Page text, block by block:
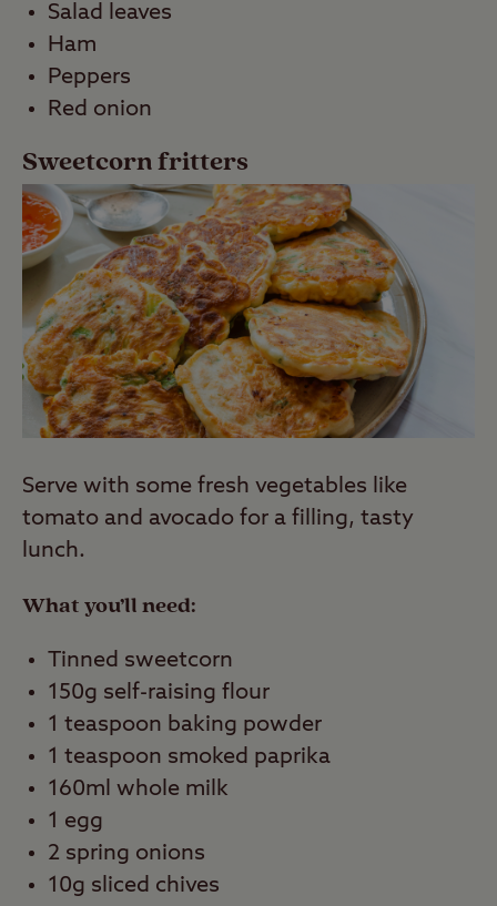
Salad leaves
Ham
Peppers
Red onion
Sweetcorn fritters
Serve with some fresh vegetables like
tomato and avocado for a filling, tasty
lunch.
What you’ll need:
Tinned sweetcorn
150g self-raising flour
1 teaspoon baking powder
1 teaspoon smoked paprika
160ml whole milk
1 egg
2 spring onions
10g sliced chives